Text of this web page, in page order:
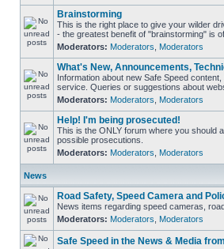
Brainstorming
This is the right place to give your wilder
- the greatest benefit of "brainstorming" is
Moderators: Moderators Moderators
What's New, Announcements,
Information about new Safe Speed
service. Queries or suggestions about
Moderators: Moderators Moderators
Help! I'm being prosecuted!
This is the ONLY forum where you should
possible prosecutions.
Moderators: Moderators Moderators
News
Road Safety, Speed Camera and
News items regarding speed cameras,
Moderators: Moderators Moderators
Safe Speed in the News & Media